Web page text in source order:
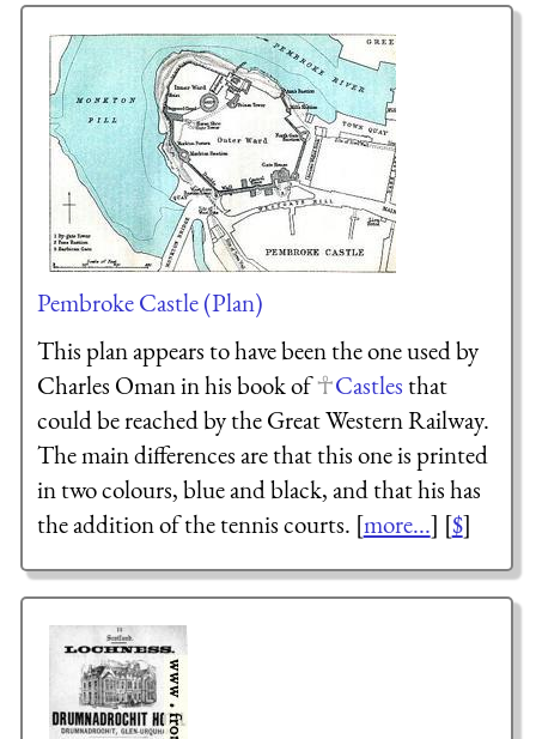
Pembroke Castle (Plan)
This plan appears to have been the one used by
Charles Oman in his book of
Castlesthat
could be reached by the Great Western Railway.
The main differences are that this one is printed
in two colours, blue and black, and that his has
the addition of the tennis courts. [more...] [$]